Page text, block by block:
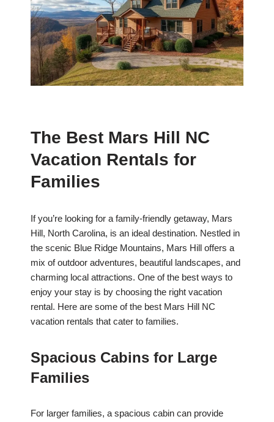
The Best Mars Hill NC
Vacation Rentals for
Families
If you’re looking for a family-friendly getaway, Mars
Hill, North Carolina, is an ideal destination. Nestled in
the scenic Blue Ridge Mountains, Mars Hill offers a
mix of outdoor adventures, beautiful landscapes, and
charming local attractions. One of the best ways to
enjoy your stay is by choosing the right vacation
rental. Here are some of the best Mars Hill NC
vacation rentals that cater to families.
Spacious Cabins for Large
Families
For larger families, a spacious cabin can provide